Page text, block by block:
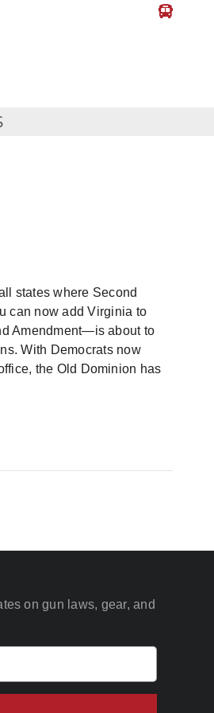
states where Second
can now add Virginia to
Amendment—is about to
With Democrats now
the Old Dominion has
on gun laws, gear, and